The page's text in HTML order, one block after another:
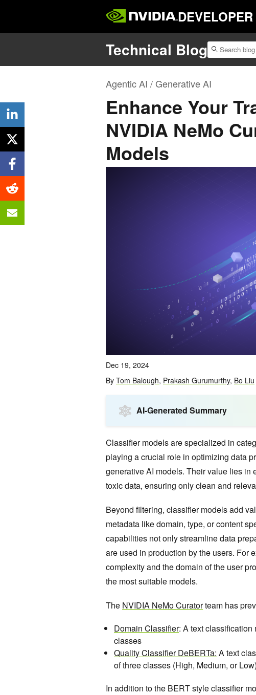
DEVELOPER
Technical Blog
Agentic AI / Generative AI
Enhance Your
NVIDIA NeMo
Models
Dec 19, 2024
By Tom Balough, Prakash Gurumurthy, Bo Liu
AI-Generated Summary
Classifier models are specialized in
playing a crucial role in optimizing data
generative AI models. Their value lies
toxic data, ensuring only clean and
Beyond filtering, classifier models add
metadata like domain, type, or content
capabilities not only streamline data
are used in production by the users. For
complexity and the domain of the user
the most suitable models.
The NVIDIA NeMo Curatorteam has
Domain Classifier: A text classification
classes
Quality Classifier DeBERTa: A text
of three classes (High, Medium, or
In addition to the BERT style classifier